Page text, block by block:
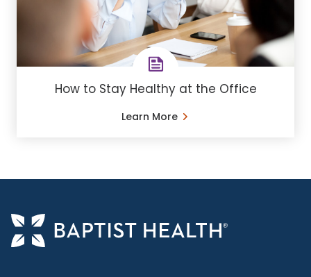
How to Stay Healthy at the Office
Learn More